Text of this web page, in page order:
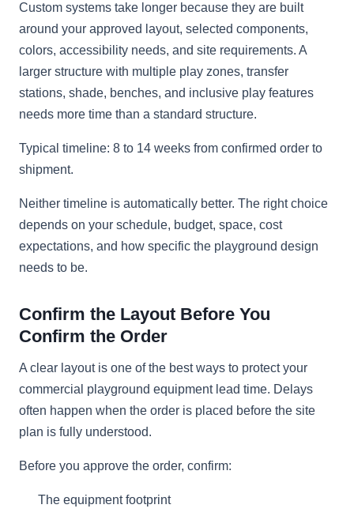
Custom systems take longer because they are built
around your approved layout, selected components,
colors, accessibility needs, and site requirements. A
larger structure with multiple play zones, transfer
stations, shade, benches, and inclusive play features
needs more time than a standard structure.
Typical timeline: 8 to 14 weeks from confirmed order to
shipment.
Neither timeline is automatically better. The right choice
depends on your schedule, budget, space, cost
expectations, and how specific the playground design
needs to be.
Confirm the Layout Before You
Confirm the Order
A clear layout is one of the best ways to protect your
commercial playground equipment lead time. Delays
often happen when the order is placed before the site
plan is fully understood.
Before you approve the order, confirm:
The equipment footprint